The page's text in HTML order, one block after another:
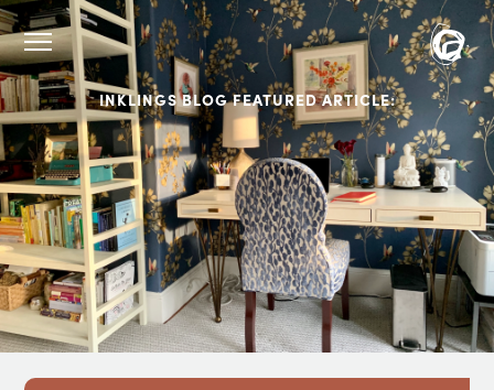
INKLINGS BLOG FEATURED ARTICLE: